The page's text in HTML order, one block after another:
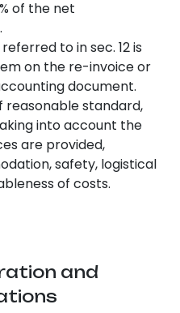
of the net
to in sec. 12 is
on the re-invoice or
document.
reasonable standard,
into account the
are provided,
safety, logistical
of costs.
and